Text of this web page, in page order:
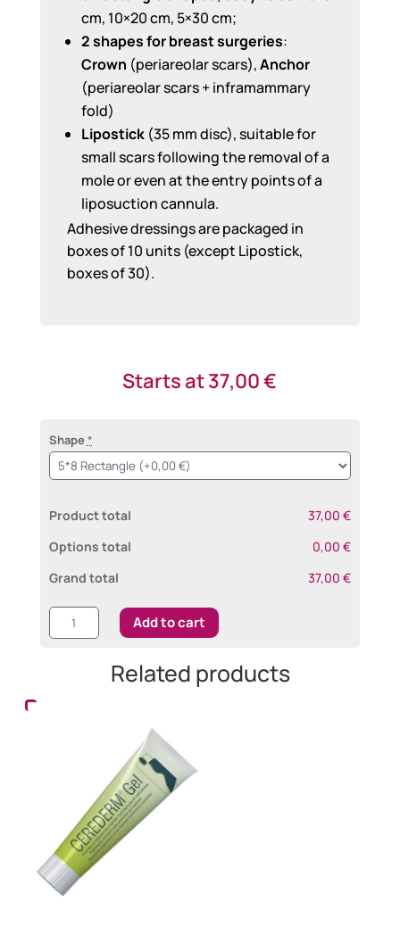
cm, 10×20 cm, 5×30 cm;
2 shapes for breast surgeries:
Crown (periareolar scars),Anchor
(periareolar scars + inframammary
fold)
Lipostick(35 mm disc), suitable for
small scars following the removal of a
mole or even at the entry points of a
liposuction cannula.
Adhesive dressings are packaged in
boxes of 10 units (except Lipostick,
boxes of 30).
Starts at37,00€
Shape*
Product total
37,00 €
Options total
0,00 €
Grand total
37,00 €
Cerederm®
Self-
Add to cart
Related products